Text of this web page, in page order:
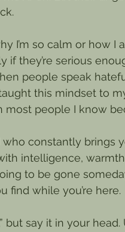
I’m so calm or how I
if they’re serious
people speak
taught this mindset to
most people I know
constantly brings
intelligence,
to be gone
find while you’re here.
but say it in your